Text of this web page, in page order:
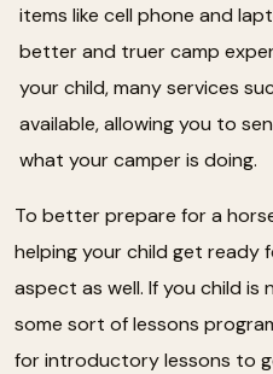
items like cell phone and
better and truer camp
your child, many services
available, allowing you to
what your camper is doing.
To better prepare for a
helping your child get ready
aspect as well. If you child
some sort of lessons
for introductory lessons to